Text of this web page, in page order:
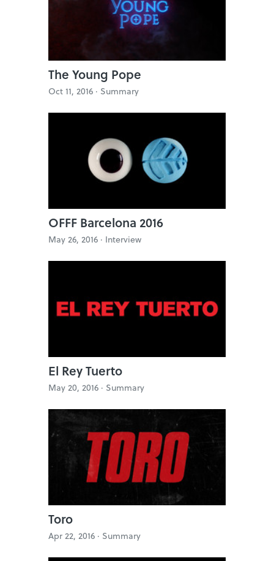
The Young Pope
Oct 11, 2016 · Summary
OFFF Barcelona 2016
May 26, 2016 · Interview
El Rey Tuerto
May 20, 2016 · Summary
Toro
Apr 22, 2016 · Summary